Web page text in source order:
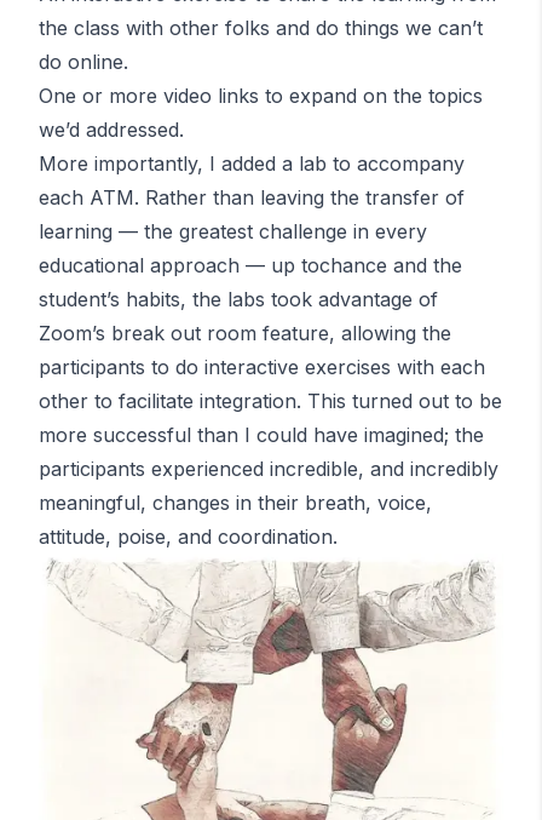
the class with other folks and do things we can’t
do online.
One or more video links to expand on the topics
we’d addressed.
More importantly, I added a lab to accompany
each ATM. Rather than leaving the transfer of
learning — the greatest challenge in every
educational approach — up tochance and the
student’s habits, the labs took advantage of
Zoom’s break out room feature, allowing the
participants to do interactive exercises with each
other to facilitate integration. This turned out to be
more successful than I could have imagined; the
participants experienced incredible, and incredibly
meaningful, changes in their breath, voice,
attitude, poise, and coordination.